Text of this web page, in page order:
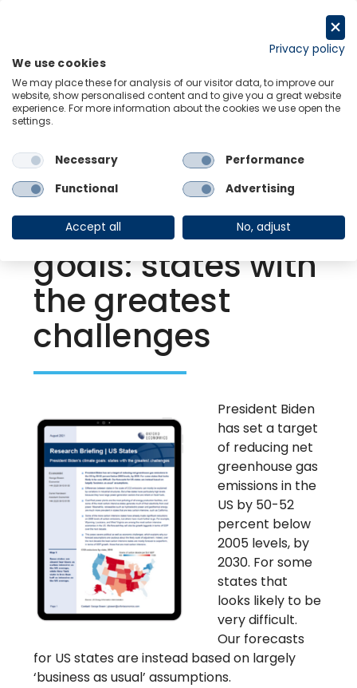
Back to Resource Hub
Research Briefing | Aug 23, 2021
US | President
Biden’s climate
goals: states with
the greatest
challenges
President Biden
has set a target
of reducing net
greenhouse gas
emissions in the
US by 50-52
percent below
2005 levels, by
2030. For some
states that
looks likely to be
very difficult.
Our forecasts
for US states are instead based on largely
‘business as usual’ assumptions.
Privacy policy
We use cookies
We may place these for analysis of our visitor data, to improve our
website, show personalised content and to give you a great website
experience. For more information about the cookies we use open the
settings.
Necessary
Performance
Functional
Advertising
Accept all No, adjust